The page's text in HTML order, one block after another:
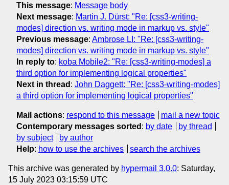
This message: Message body
Next message: Martin J. Dürst: "Re: [css3-writing-
modes] direction vs. writing mode in markup vs. style"
Previous message: Ambrose LI: "Re: [css3-writing-
modes] direction vs. writing mode in markup vs. style"
In reply to: koba Mobile2: "Re: [css3-writing-modes] a
third option for implementing logical properties"
Next in thread : John Daggett: "Re: [css3-writing-modes]
a third option for implementing logical properties"
Mail actions: respond to this message
mail a new topic
Contemporary messages sorted : by date
by thread
by subject
by author
Help: how to use the archives search the archives
This archive was generated by hypermail 3.0.0: Saturday,
15 July 2023 03:15:59 UTC